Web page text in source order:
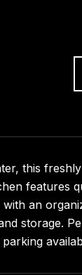
this
features
an
storage.